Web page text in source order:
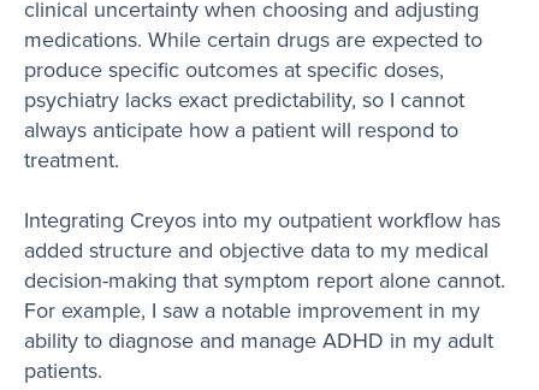
clinical uncertainty when choosing and adjusting
medications. While certain drugs are expected to
produce specific outcomes at specific doses,
psychiatry lacks exact predictability, so I cannot
always anticipate how a patient will respond to
treatment.
Integrating Creyos into my outpatient workflow has
added structure and objective data to my medical
decision-making that symptom report alone cannot.
For example, I saw a notable improvement in my
ability to diagnose and manage ADHD in my adult
patients.